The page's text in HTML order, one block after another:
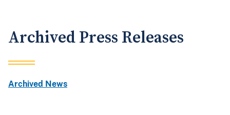
Archived Press Releases
Archived News